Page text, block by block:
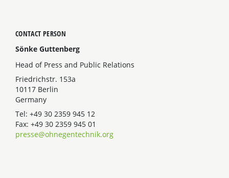
CONTACT PERSON
Sönke Guttenberg
Head of Press and Public Relations
Friedrichstr. 153a
10117 Berlin
Germany
Tel: +49 30 2359 945 12
Fax: +49 30 2359 945 01
presse@ohnegentechnik.org